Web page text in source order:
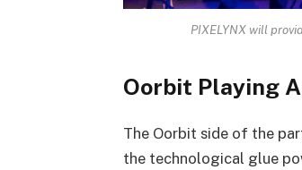
PIXELYNX will
Oorbit Playing
The Oorbit side of the
the technological glue